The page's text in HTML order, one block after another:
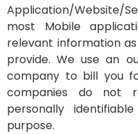
Application/Website/
most Mobile
relevant information
provide. We use an
company to bill you
companies do not
personally
purpose.